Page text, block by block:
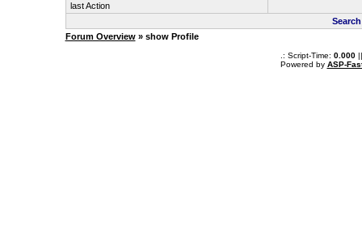
last Action
Forum Overview» show Profile
.: Script-Time: 0.000||
Powered by ASP-